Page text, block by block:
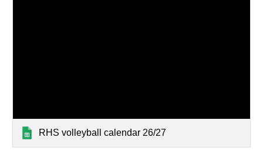
RHS volleyball calendar 26/27